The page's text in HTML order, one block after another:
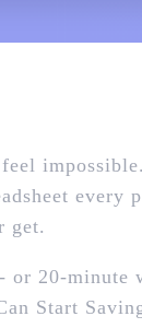
every
get.
or 20‑minute
Start